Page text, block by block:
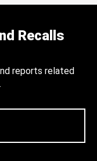
Recalls
reports related